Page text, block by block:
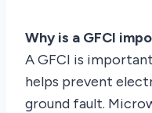
Why is a GFCI
A GFCI is
helps prevent
ground fault.